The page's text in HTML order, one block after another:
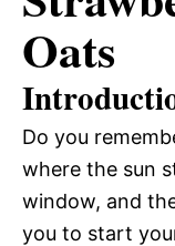
Oats
Do you
where the sun
window, and
you to start